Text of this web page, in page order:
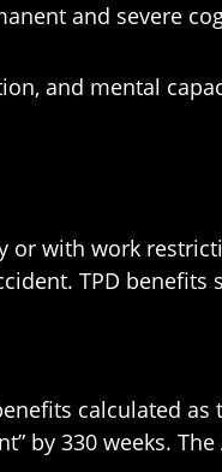
and severe
and mental
with work
TPD
calculated
by 330 weeks.